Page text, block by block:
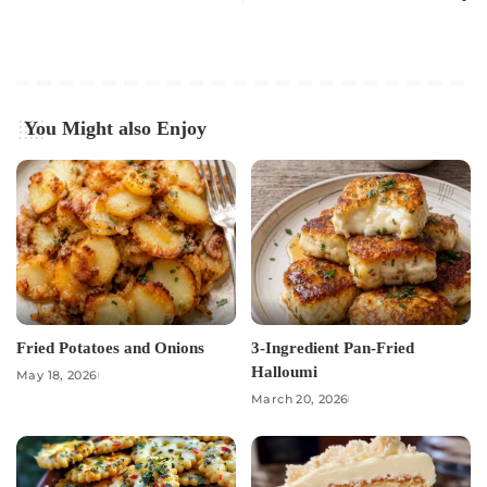
You Might also Enjoy
Fried Potatoes and Onions
May 18, 2026
3-Ingredient Pan-Fried
Halloumi
March 20, 2026